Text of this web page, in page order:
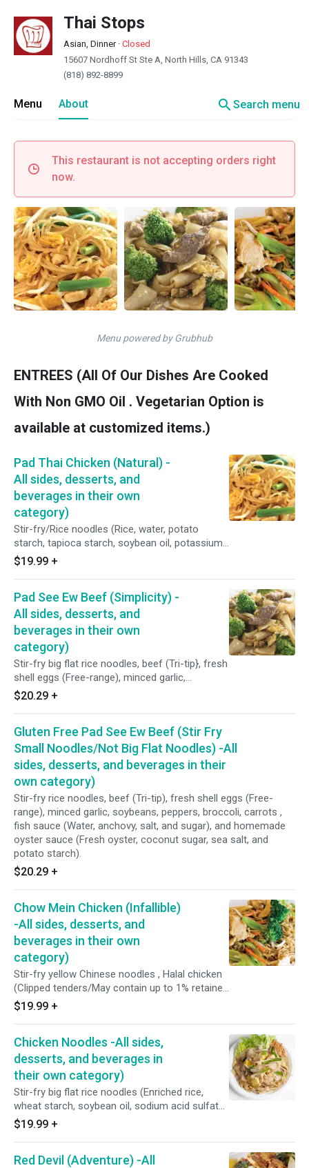
Thai Stops
Asian, Dinner· Closed
15607 Nordhoff St Ste A, North Hills, CA 91343
(818) 892-8899
Menu About searchSearch menu
This restaurant is not accepting orders right
now.
Menu powered by Grubhub
ENTREES (All Of Our Dishes Are Cooked
With Non GMO Oil . Vegetarian Option is
available at customized items.)
Pad Thai Chicken (Natural) -
All sides, desserts, and
beverages in their own
category)
Stir-fry/Rice noodles (Rice, water, potato
starch, tapioca starch, soybean oil, potassium
sorbate, sodium benzoate, sodium bi-sulfate),
Halal chicken (Clipped tenders/May contain up
range), scallions, bean sprouts, and our natural
Pad Thai sauce (Garlic, shallots, brown sugar,
vinegar, tamarind, sea salt)
$19.99 +
Pad See Ew Beef (Simplicity) -
All sides, desserts, and
beverages in their own
category)
Stir-fry big flat rice noodles, beef (Tri-tip}, fresh
shell eggs (Free-range), minced garlic,
soybeans, peppers, broccoli, carrots , sweet
soy sauce, fish sauce (Water, anchovy, salt,
(Fresh oyster, coconut sugar, sea salt, and
potato starch).
$20.29 +
Gluten Free Pad See Ew Beef (Stir Fry
Small Noodles/Not Big Flat Noodles) -All
sides, desserts, and beverages in their
own category)
Stir-fry rice noodles, beef (Tri-tip), fresh shell eggs (Free-
range), minced garlic, soybeans, peppers, broccoli, carrots ,
fish sauce (Water, anchovy, salt, and sugar), and homemade
oyster sauce (Fresh oyster, coconut sugar, sea salt, and
potato starch).
$20.29 +
Chow Mein Chicken (Infallible)
-All sides, desserts, and
beverages in their own
category)
Stir-fry yellow Chinese noodles , Halal chicken
(Clipped tenders/May contain up to 1% retained
water), broccoli, cabbages, carrots, brown
onions, bean sprouts, soy sauce less sodium
and lactic acid), and homemade oyster sauce
(Fresh oyster, purified water, coconut sugar,
sea salt, and potato starch).
$19.99 +
Chicken Noodles -All sides,
desserts, and beverages in
their own category)
Stir-fry big flat rice noodles (Enriched rice,
wheat starch, soybean oil, sodium acid sulfate,
sodium benzoate), Halal chicken (Clipped
tenders/May contain up to 1% retained water),
fresh shell eggs(Free-range), scallions, bean
$19.99 +
Red Devil (Adventure) -All